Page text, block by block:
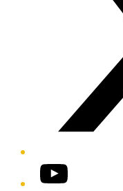
YouTube